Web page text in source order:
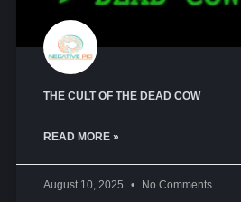
THE CULT OF THE DEAD COW
READ MORE »
August 10, 2025 No Comments